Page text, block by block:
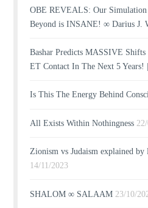
OBE REVEALS: Our
Beyond is INSANE! ∞ Darius J.
Bashar Predicts MASSIVE
ET Contact In The Next 5 Years!
Is This The Energy Behind
All Exists Within Nothingness
Zionism vs Judaism explained
14/11/2023
SHALOM ∞ SALAAM 23/10/